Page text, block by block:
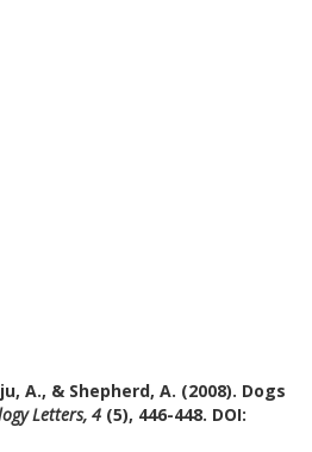
A., & Shepherd, A. (2008). Dogs
Letters, 4 (5), 446-448. DOI: